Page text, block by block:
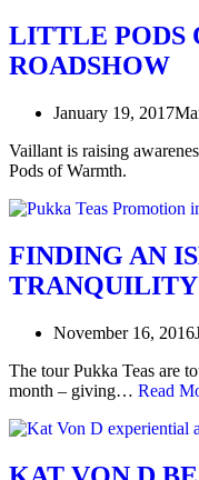
LITTLE PODS
ROADSHOW
January 19, 2017
Vaillant is raising
Pods of Warmth.
FINDING AN
TRANQUILITY
November 16, 2016
The tour Pukka Teas are
month – giving… Read